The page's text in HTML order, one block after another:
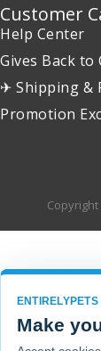
Customer
Help Center
Gives Back to
✈ Shipping &
Promotion
Make